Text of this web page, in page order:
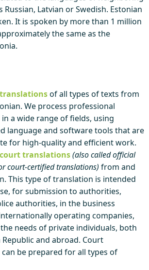
Russian, Latvian or Swedish. Estonian
It is spoken by more than 1 million
the same as the
translationsof all types of texts from
We process professional
a wide range of fields, using
language and software tools that are
for high-quality and efficient work.
court translations(also called official
court-certified translations) from and
This type of translation is intended
for submission to authorities,
authorities, in the business
operating companies,
needs of private individuals, both
Republic and abroad. Court
be prepared for all types of